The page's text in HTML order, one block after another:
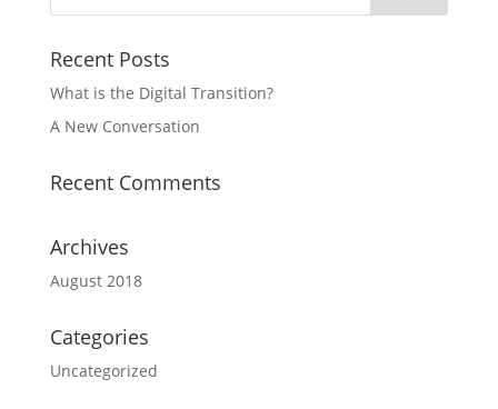
Recent Posts
What is the Digital Transition?
A New Conversation
Recent Comments
Archives
August 2018
Categories
Uncategorized